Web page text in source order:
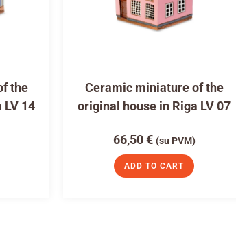
the
LV 14
Ceramic miniature of the
original house in Riga LV 07
66,50€ (su PVM)
ADD TO CART